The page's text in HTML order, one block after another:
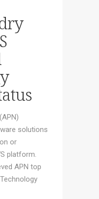
solutions
or
platform.
APN top